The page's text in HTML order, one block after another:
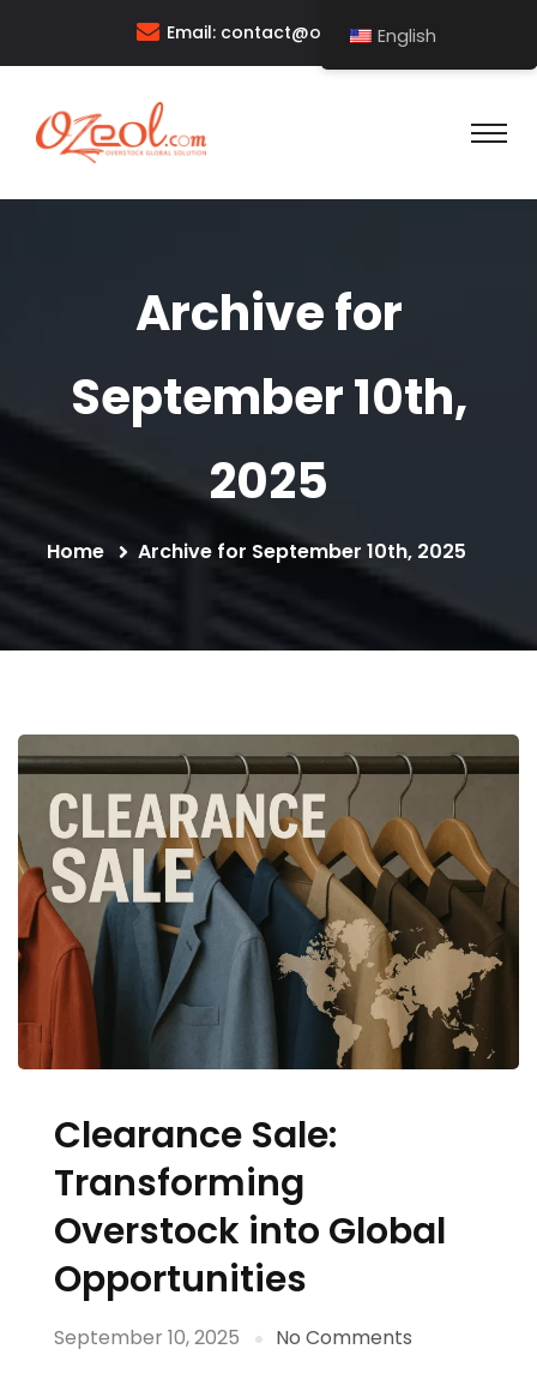
Email: contact@ozeol.com
Archive for
September 10th,
2025
Home Archive for September 10th, 2025
Clearance Sale:
Transforming
Overstock into Global
Opportunities
September 10, 2025
No Comments
English